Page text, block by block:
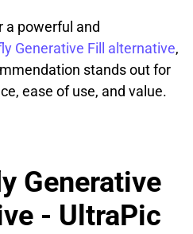
a powerful and
Generative Fill alternative,
stands out for
ease of use, and value.
Generative
- UltraPic